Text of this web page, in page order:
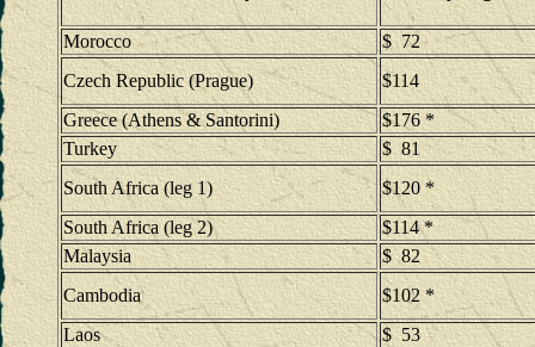
Morocco
$ 72
Czech Republic (Prague)
$114
Greece (Athens & Santorini)
$176 *
Turkey
$ 81
South Africa (leg 1)
$120 *
South Africa (leg 2)
$114 *
Malaysia
$ 82
Cambodia
$102 *
Laos
$ 53